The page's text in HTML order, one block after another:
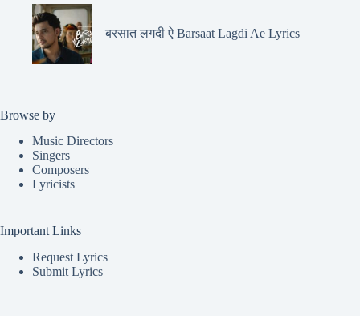
बरसात लगदी ऐ Barsaat Lagdi Ae Lyrics
Browse by
Music Directors
Singers
Composers
Lyricists
Important Links
Request Lyrics
Submit Lyrics